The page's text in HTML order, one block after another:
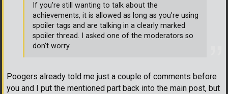
Poogers already told me just a couple of comments before
you and I put the mentioned part back into the main post, but
If you're still wanting to talk about the
achievements, it is allowed as long as you're using
spoiler tags and are talking in a clearly marked
spoiler thread. I asked one of the moderators so
don't worry.